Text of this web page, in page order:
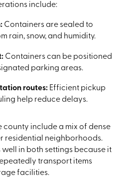
include:
Containers are sealed to
rain, snow, and humidity.
Containers can be positioned
parking areas.
routes:Efficient pickup
help reduce delays.
county include a mix of dense
residential neighborhoods.
in both settings because it
transport items
facilities.